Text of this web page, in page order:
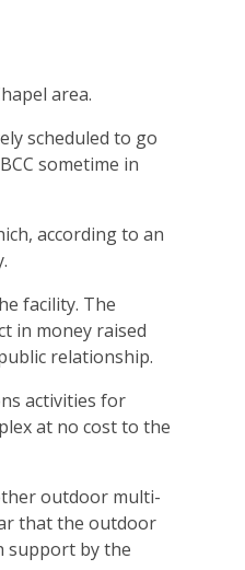
area.
scheduled to go
sometime in
according to an
facility. The
in money raised
relationship.
activities for
at no cost to the
outdoor multi-
that the outdoor
support by the